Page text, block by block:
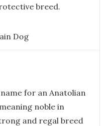
breed.
Dog
for an Anatolian
noble in
and regal breed